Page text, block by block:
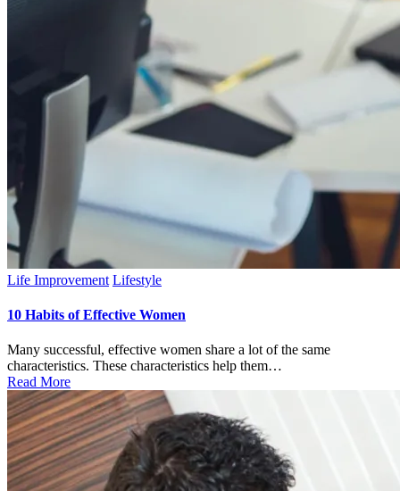
Posted
Life Improvement Lifestyle
10 Habits of Effective Women
Many successful, effective women share a lot of the same
characteristics. These characteristics help them…
Read More